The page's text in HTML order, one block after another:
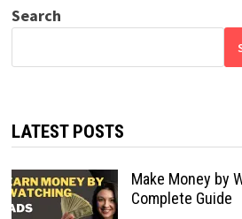
Search
LATEST POSTS
Make Money by
Complete Guide